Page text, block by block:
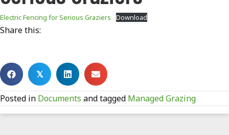
Electric Fencing for Serious Graziers Download
Share this:
𝕏
Posted in Documents and tagged Managed Grazing